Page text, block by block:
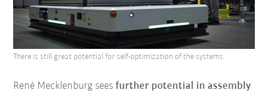
René Mecklenburg seesfurther potential in assembly
There is still great potential for self-optimization of the systems.